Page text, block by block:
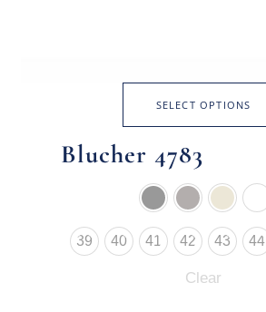
SELECT OPTIONS
Blucher 4783
39 40 41 42 43 44
Clear